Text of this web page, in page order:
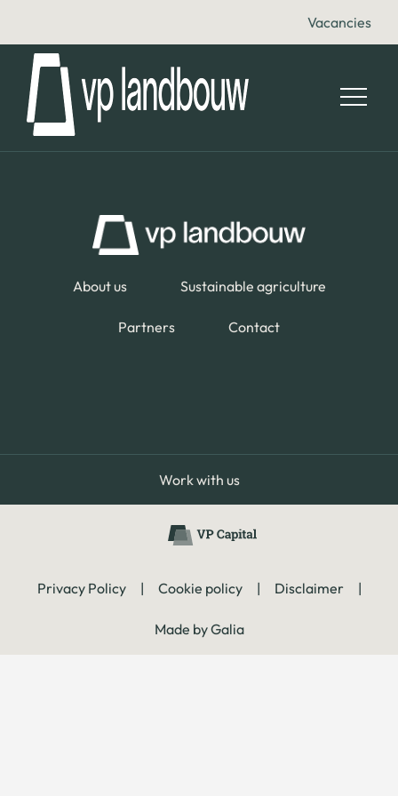
Vacancies
About us Sustainable agriculture
Partners Contact
Work with us
Privacy Policy | Cookie policy | Disclaimer |
Made by Galia